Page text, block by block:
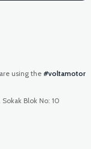
using the #voltamotor
Blok No: 10